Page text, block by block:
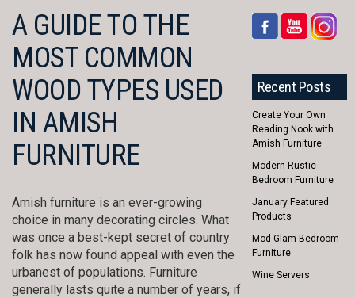
A GUIDE TO THE
MOST COMMON
WOOD TYPES USED
IN AMISH
FURNITURE
Amish furniture is an ever-growing
choice in many decorating circles. What
was once a best-kept secret of country
folk has now found appeal with even the
urbanest of populations. Furniture
generally lasts quite a number of years, if
Recent Posts
Create Your Own
Reading Nook with
Amish Furniture
Modern Rustic
Bedroom Furniture
January Featured
Products
Mod Glam Bedroom
Furniture
Wine Servers